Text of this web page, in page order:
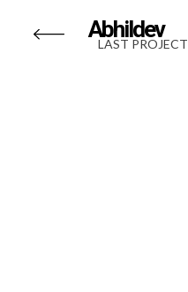
LAST PROJECT
Abhildev